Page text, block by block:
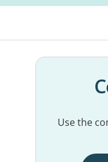
Use the